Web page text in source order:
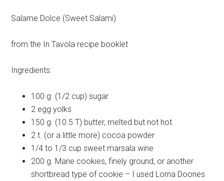
Salame Dolce (Sweet Salami)
from the In Tavola recipe booklet
Ingredients:
100 g. (1/2 cup) sugar
2 egg yolks
150 g. (10.5 T) butter, melted but not hot
2 t. (or a little more) cocoa powder
1/4 to 1/3 cup sweet marsala wine
200 g. Marie cookies, finely ground, or another
shortbread type of cookie – I used Lorna Doones